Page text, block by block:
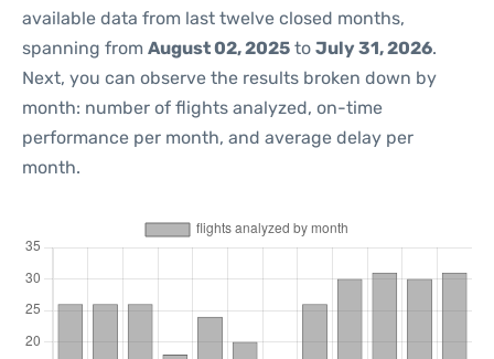
available data from last twelve closed months,
spanning from August 02, 2025 to July 31, 2026.
Next, you can observe the results broken down by
month: number of flights analyzed, on-time
performance per month, and average delay per
month.